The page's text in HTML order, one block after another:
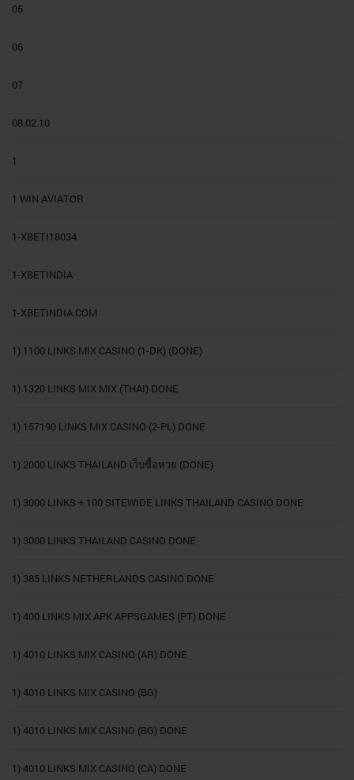
05
06
07
08.02.10
1
1 WIN AVIATOR
1-XBETI18034
1-XBETINDIA
1-XBETINDIA.COM
1) 1100 LINKS MIX CASINO (1-DK) (DONE)
1) 1320 LINKS MIX MIX (THAI) DONE
1) 157190 LINKS MIX CASINO (2-PL) DONE
1) 2000 LINKS THAILAND เว็บซื้อหวย (DONE)
1) 3000 LINKS + 100 SITEWIDE LINKS THAILAND CASINO DONE
1) 3000 LINKS THAILAND CASINO DONE
1) 385 LINKS NETHERLANDS CASINO DONE
1) 400 LINKS MIX APK APPSGAMES (PT) DONE
1) 4010 LINKS MIX CASINO (AR) DONE
1) 4010 LINKS MIX CASINO (BG)
1) 4010 LINKS MIX CASINO (BG) DONE
1) 4010 LINKS MIX CASINO (CA) DONE